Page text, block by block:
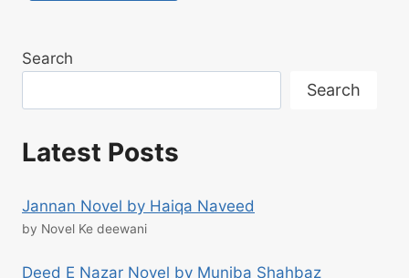
Search
Search
Latest Posts
Jannan Novel by Haiqa Naveed
by Novel Ke deewani
Deed E Nazar Novel by Muniba Shahbaz